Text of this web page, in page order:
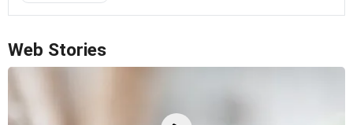
Web Stories